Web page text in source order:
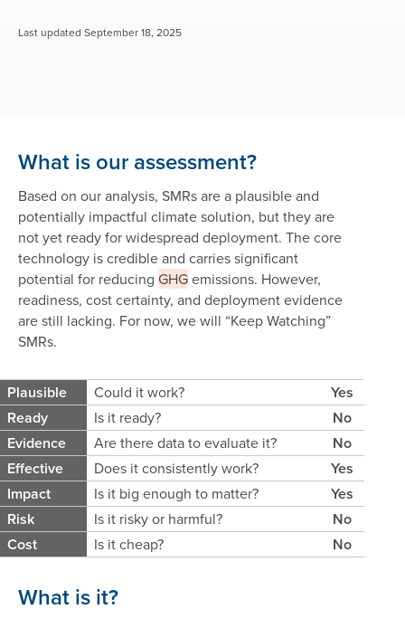
Last updated September 18, 2025
What is our assessment?
Based on our analysis, SMRs are a plausible and
potentially impactful climate solution, but they are
not yet ready for widespread deployment. The core
technology is credible and carries significant
potential for reducing GHGemissions. However,
readiness, cost certainty, and deployment evidence
are still lacking. For now, we will “Keep Watching”
SMRs.
Plausible Could it work?
Yes
Ready
Is it ready?
No
Evidence
Are there data to evaluate it?
No
Effective
Does it consistently work?
Yes
Impact
Is it big enough to matter?
Yes
Risk
Is it risky or harmful?
No
Cost
Is it cheap? No
What is it?